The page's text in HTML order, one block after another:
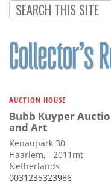
AUCTION HOUSE
Bubb Kuyper
and Art
Kenaupark 30
Haarlem, - 2011mt
Netherlands
0031235323986